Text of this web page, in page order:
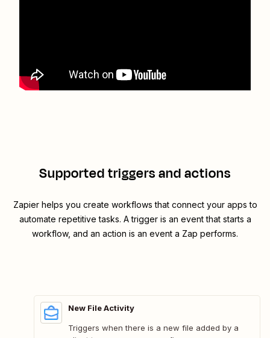
Supported triggers and actions
Zapier helps you create workflows that connect your apps to
automate repetitive tasks. A trigger is an event that starts a
workflow, and an action is an event a Zap performs.
New File Activity
Triggers when there is a new file added by a